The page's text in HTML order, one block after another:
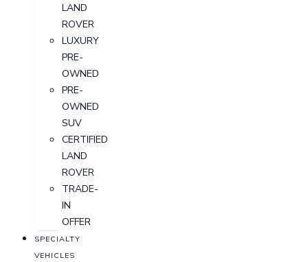
LAND
ROVER
LUXURY
PRE-
OWNED
PRE-
OWNED
SUV
CERTIFIED
LAND
ROVER
TRADE-
IN
OFFER
SPECIALTY
VEHICLES